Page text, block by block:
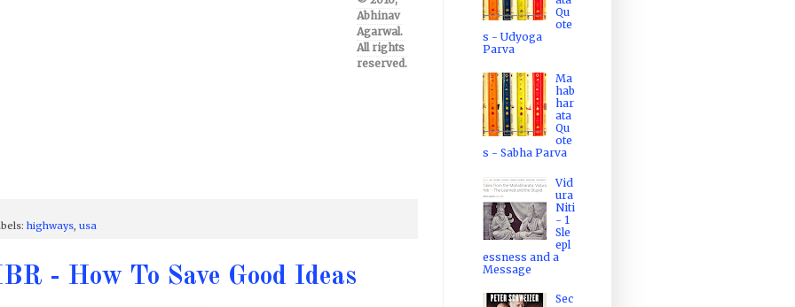
Abhinav
Agarwal.
All rights
reserved.
highways, usa
- How To Save Good Ideas
Qu
ote
s - Udyoga
Parva
Ma
hab
har
ata
Qu
ote
s - Sabha Parva
Vid
ura
Niti
- 1
Sle
epl
essness and a
Message
Sec